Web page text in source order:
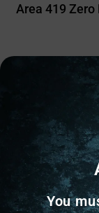
Area 419
Add
Online Only
You